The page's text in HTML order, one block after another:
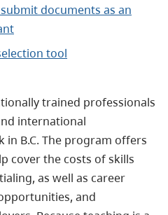
documents as an
tool
trained professionals
international
B.C. The program offers
cover the costs of skills
as well as career
and